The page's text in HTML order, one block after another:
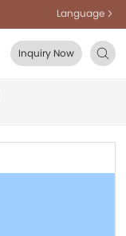
Language
Inquiry Now